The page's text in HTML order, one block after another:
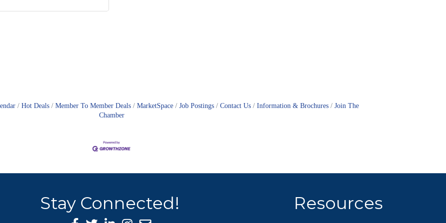
Hot Deals Member To Member Deals MarketSpace Job Postings Contact Us Information & Brochures
Join The
Chamber
Stay Connected! Resources